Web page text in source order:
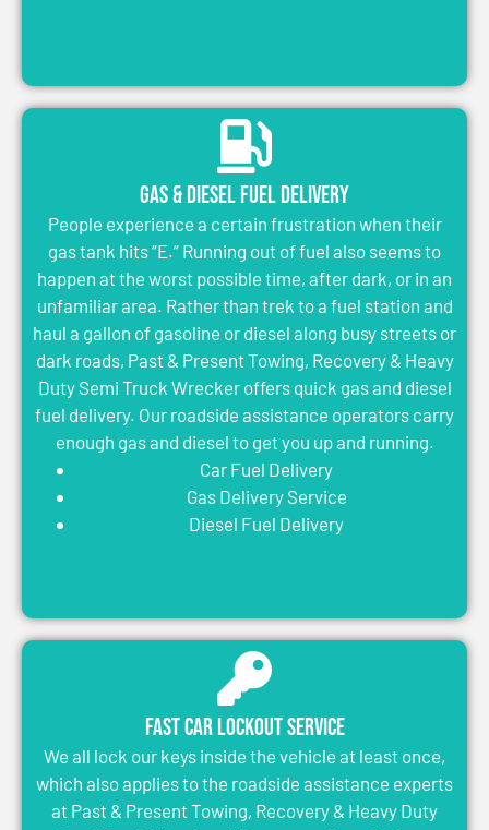
Gas & Diesel Fuel Delivery
People experience a certain frustration when their
gas tank hits “E.” Running out of fuel also seems to
happen at the worst possible time, after dark, or in an
unfamiliar area. Rather than trek to a fuel station and
haul a gallon of gasoline or diesel along busy streets or
dark roads, Past & Present Towing, Recovery & Heavy
Duty Semi Truck Wrecker offers quick gas and diesel
fuel delivery. Our roadside assistance operators carry
enough gas and diesel to get you up and running.
Car Fuel Delivery
Gas Delivery Service
Diesel Fuel Delivery
Fast Car Lockout Service
We all lock our keys inside the vehicle at least once,
which also applies to the roadside assistance experts
at Past & Present Towing, Recovery & Heavy Duty